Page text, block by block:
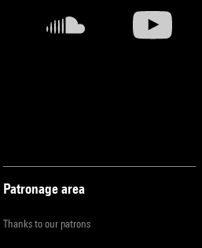
Patronage area
Thanks to our patrons